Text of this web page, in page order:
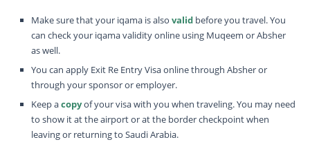
Make sure that your iqama is also valid before you travel. You
can check your iqama validity online using Muqeem or Absher
as well.
You can apply Exit Re Entry Visa online through Absher or
through your sponsor or employer.
Keep acopyof your visa with you when traveling. You may need
to show it at the airport or at the border checkpoint when
leaving or returning to Saudi Arabia.